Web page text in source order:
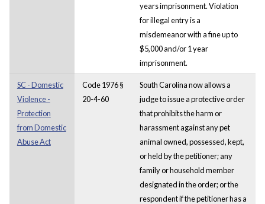
years imprisonment. Violation
for illegal entry is a
misdemeanor with a fine up to
$5,000 and/or 1 year
imprisonment.
SC - Domestic
Violence -
Protection
from Domestic
Abuse Act
Code 1976 §
20-4-60
South Carolina now allows a
judge to issue a protective order
that prohibits the harm or
harassment against any pet
animal owned, possessed, kept,
or held by the petitioner; any
family or household member
designated in the order; or the
respondent if the petitioner has a